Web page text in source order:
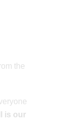
the
is our